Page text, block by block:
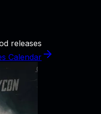
releases
Calendar